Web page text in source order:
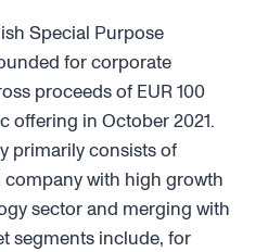
Special Purpose
for corporate
proceeds of EUR 100
offering in October 2021.
primarily consists of
with high growth
sector and merging with
segments include, for